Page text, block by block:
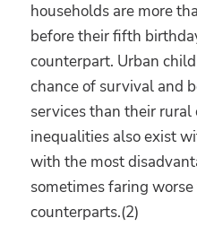
households are more
before their fifth
counterpart. Urban
chance of survival and
services than their rural
inequalities also exist
with the most
sometimes faring
counterparts.(2)